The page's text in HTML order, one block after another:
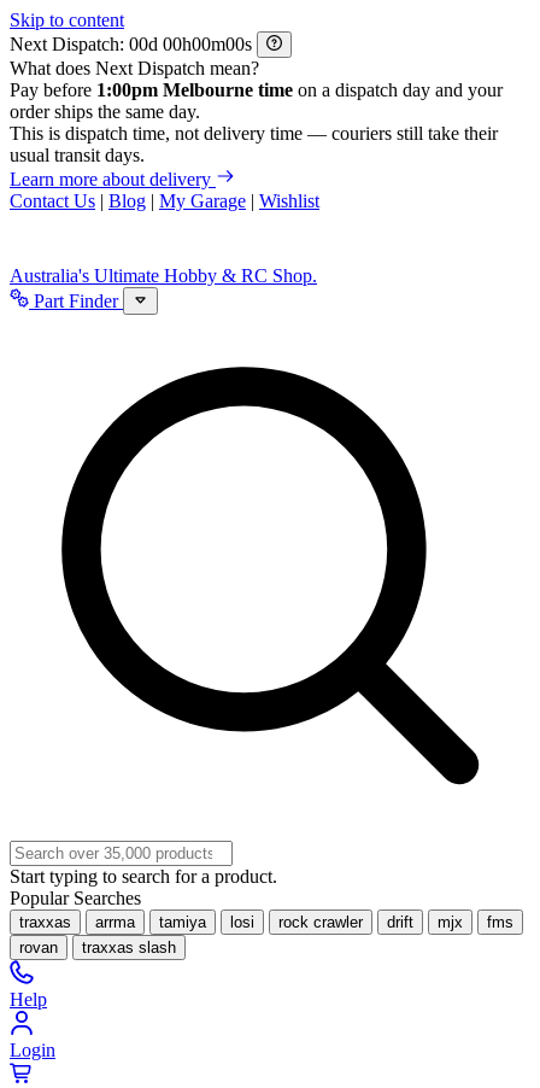
Skip to content
Next Dispatch:
d h m
s
What does Next Dispatch mean?
Pay before 1:00pm Melbourne time on a dispatch day and your
order ships the same day.
This is dispatch time, not delivery time — couriers still take their
usual transit days.
Learn more about delivery
Contact Us | Blog | My Garage | Wishlist
Australia's Ultimate Hobby & RC Shop.
Part Finder
Start typing to search for a product.
Popular Searches
traxxas arrma tamiya losi rock crawler drift mjx
fms
rovan
traxxas slash
Help
Login